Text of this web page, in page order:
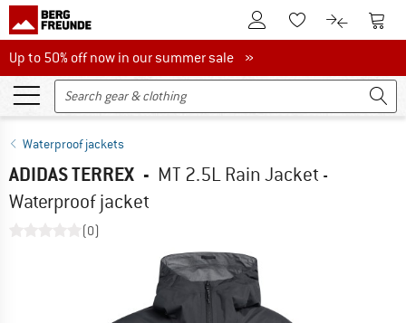
To Customer Account
To Wishlist.To product
To
Up to 50% off now in our summer sale
Up to 50% off now in our summer sale »
Waterproof jackets
ADIDAS TERREX - MT 2.5L Rain Jacket -
Waterproof jacket
(0)